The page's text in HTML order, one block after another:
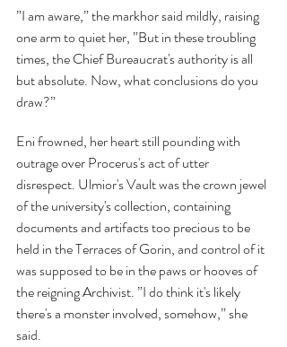
”I am aware,” the markhor said mildly, raising
one arm to quiet her, ”But in these troubling
times, the Chief Bureaucrat's authority is all
but absolute. Now, what conclusions do you
draw?”
Eni frowned, her heart still pounding with
outrage over Procerus's act of utter
disrespect. Ulmior's Vault was the crown jewel
of the university's collection, containing
documents and artifacts too precious to be
held in the Terraces of Gorin, and control of it
was supposed to be in the paws or hooves of
the reigning Archivist. ”I do think it's likely
there's a monster involved, somehow,” she
said.